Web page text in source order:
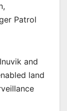
Patrol
and
land